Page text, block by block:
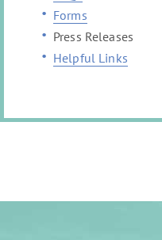
Forms
Press Releases
Helpful Links